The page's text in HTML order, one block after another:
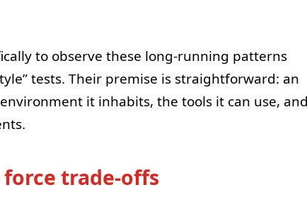
to observe these long-running patterns
tests. Their premise is straightforward: an
it inhabits, the tools it can use,
trade-offs